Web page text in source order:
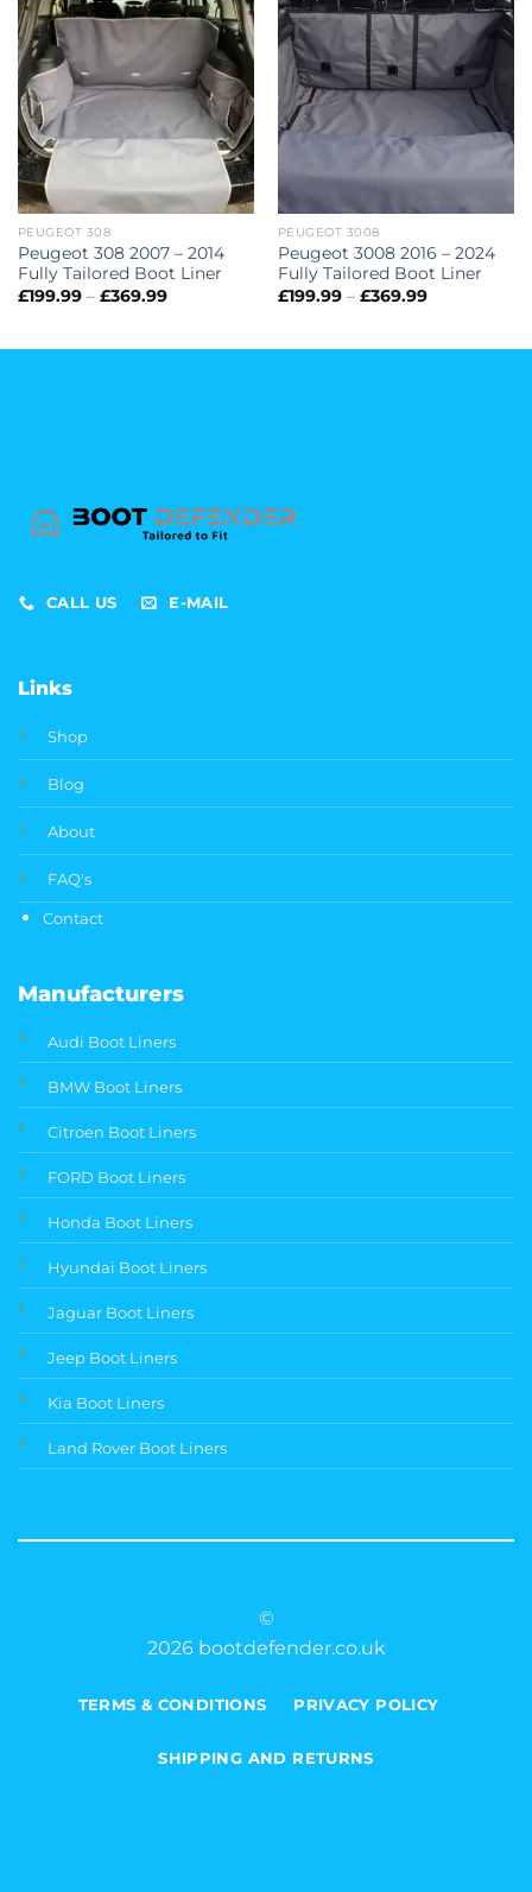
PEUGEOT 308
Peugeot 308 2007 – 2014
Fully Tailored Boot Liner
£199.99 – £369.99Price
£369.99
PEUGEOT 3008
Peugeot 3008 2016 – 2024
Fully Tailored Boot Liner
£199.99 – £369.99Price
£369.99
CALL US E-MAIL
Links
Shop
Blog
About
FAQ's
Contact
Manufacturers
Audi Boot Liners
BMW Boot Liners
Citroen Boot Liners
FORD Boot Liners
Honda Boot Liners
Hyundai Boot Liners
Jaguar Boot Liners
Jeep Boot Liners
Kia Boot Liners
Land Rover Boot Liners
©
2026 bootdefender.co.uk
TERMS & CONDITIONS PRIVACY POLICY
SHIPPING AND RETURNS